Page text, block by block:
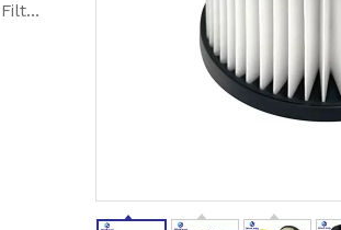
Central Vacuum Cleaner Filters